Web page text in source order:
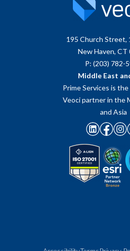
195 Church Street,
New Haven, CT
P: (203) 782-
Middle East
Prime Services is
Veoci partner in the
and Asia